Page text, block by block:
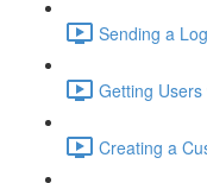
Sending a
Getting
Creating a